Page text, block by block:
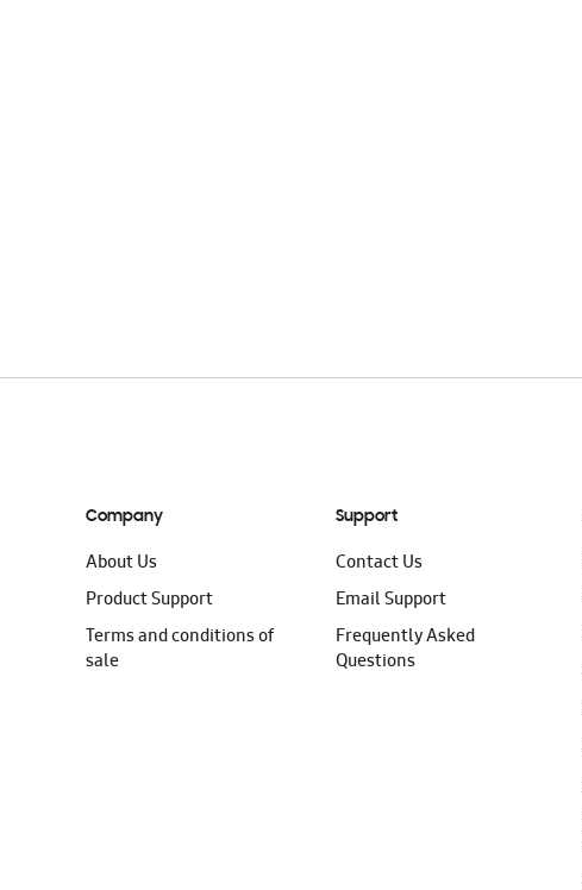
Company
About Us
Product Support
Terms and conditions of
sale
Support
Contact Us
Email Support
Frequently Asked
Questions